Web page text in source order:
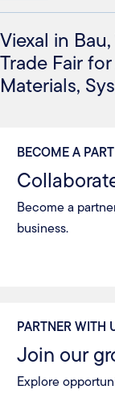
Viexal in
Trade Fair
Materials,
BECOME A
Become a
business.
PARTNER WITH
Join our
Explore